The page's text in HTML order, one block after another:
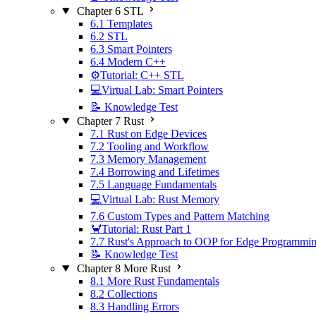
Chapter 6 STL
6.1 Templates
6.2 STL
6.3 Smart Pointers
6.4 Modern C++
⚙️Tutorial: C++ STL
💻Virtual Lab: Smart Pointers
📝 Knowledge Test
Chapter 7 Rust
7.1 Rust on Edge Devices
7.2 Tooling and Workflow
7.3 Memory Management
7.4 Borrowing and Lifetimes
7.5 Language Fundamentals
💻Virtual Lab: Rust Memory
7.6 Custom Types and Pattern Matching
🦀Tutorial: Rust Part 1
7.7 Rust's Approach to OOP for Edge
📝 Knowledge Test
Chapter 8 More Rust
8.1 More Rust Fundamentals
8.2 Collections
8.3 Handling Errors